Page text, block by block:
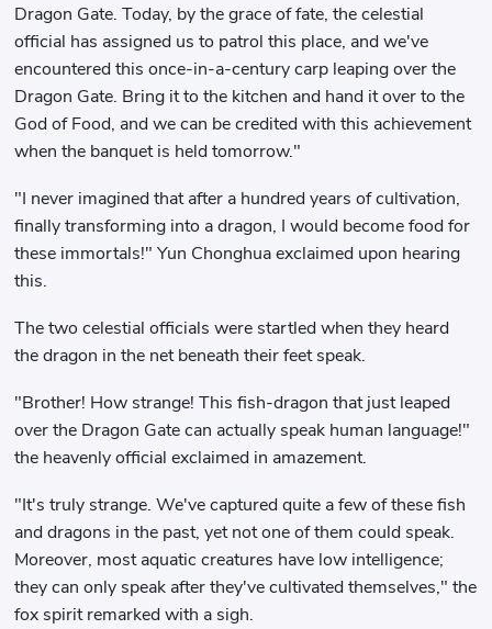
Dragon Gate. Today, by the grace of fate, the celestial
official has assigned us to patrol this place, and we've
encountered this once-in-a-century carp leaping over the
Dragon Gate. Bring it to the kitchen and hand it over to the
God of Food, and we can be credited with this achievement
when the banquet is held tomorrow."
"I never imagined that after a hundred years of cultivation,
finally transforming into a dragon, I would become food for
these immortals!" Yun Chonghua exclaimed upon hearing
this.
The two celestial officials were startled when they heard
the dragon in the net beneath their feet speak.
"Brother! How strange! This fish-dragon that just leaped
over the Dragon Gate can actually speak human language!"
the heavenly official exclaimed in amazement.
"It's truly strange. We've captured quite a few of these fish
and dragons in the past, yet not one of them could speak.
Moreover, most aquatic creatures have low intelligence;
they can only speak after they've cultivated themselves," the
fox spirit remarked with a sigh.